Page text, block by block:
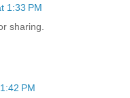
1:33 PM
sharing.
PM